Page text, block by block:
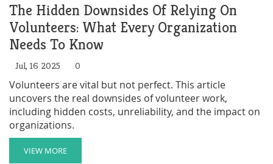
The Hidden Downsides Of Relying On
Volunteers: What Every Organization
Needs To Know
Jul, 16 2025 0
Volunteers are vital but not perfect. This article
uncovers the real downsides of volunteer work,
including hidden costs, unreliability, and the impact on
organizations.
VIEW MORE